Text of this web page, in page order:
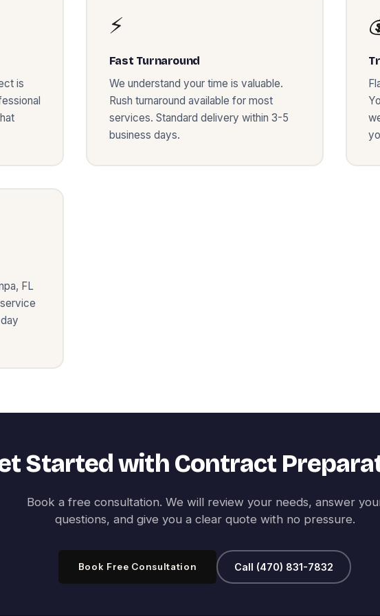
is
⚡
Fast Turnaround
We understand your time is valuable.
Rush turnaround available for most
services. Standard delivery within 3-5
business days.
, FL
Started with Contract
Book a free consultation. We will review your needs, answer
questions, and give you a clear quote with no pressure.
Book Free Consultation Call (470) 831-7832